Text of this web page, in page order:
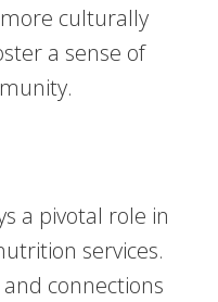
culturally
a sense of
a pivotal role in
services.
connections